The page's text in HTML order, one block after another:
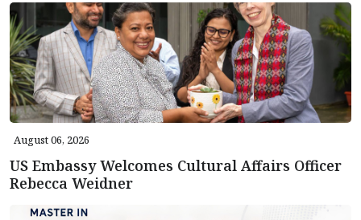
August 06, 2026
US Embassy Welcomes Cultural Affairs Officer
Rebecca Weidner